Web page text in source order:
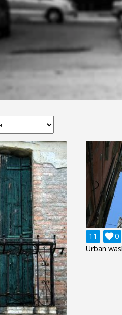
11 0

Urban